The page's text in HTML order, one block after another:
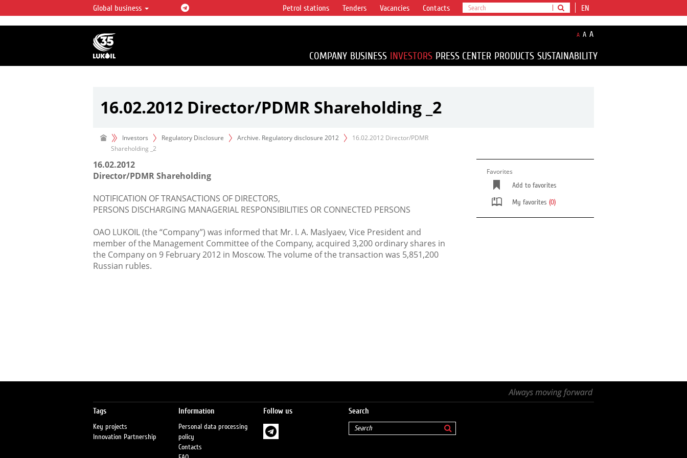
LUKOIL OVERVIEW
LUKOIL is one of the largest oil & gas vertical
integrated companies in the world accounting for
over 2% of crude production and circa 1% of proved
hydrocarbon reserves globally.
Global business EN
Petrol stations Tenders Vacancies Contacts
A A A
COMPANY BUSINESS INVESTORS PRESS CENTER PRODUCTS SUSTAINABILITY
16.02.2012 Director/PDMR Shareholding _2
Investors Regulatory Disclosure Archive. Regulatory disclosure 2012
16.02.2012 Director/PDMR
Shareholding _2
16.02.2012
Director/PDMR Shareholding
NOTIFICATION OF TRANSACTIONS OF DIRECTORS,
PERSONS DISCHARGING MANAGERIAL RESPONSIBILITIES OR CONNECTED PERSONS
OAO LUKOIL (the “Company”) was informed that Mr. I. A. Maslyaev, Vice President and
member of the Management Committee of the Company, acquired 3,200 ordinary shares in
the Company on 9 February 2012 in Moscow. The volume of the transaction was 5,851,200
Russian rubles.
Favorites
Add to favorites
My favorites (0)
Tags
Key projects
Innovation Partnership
Information
Personal data processing
policy
Contacts
Follow us Search